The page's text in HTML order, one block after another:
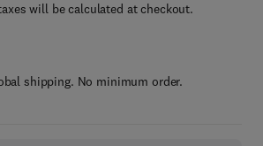
will be calculated at checkout.
shipping. No minimum order.